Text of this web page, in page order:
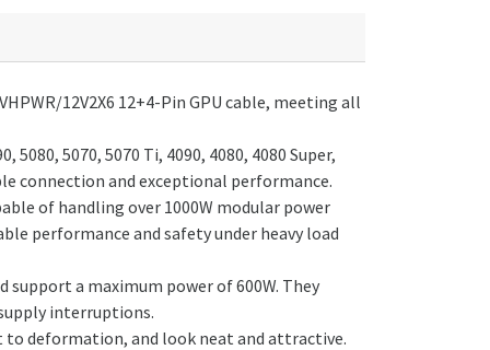
12V2X6 12+4-Pin GPU cable, meeting all
5070, 5070 Ti, 4090, 4080, 4080 Super,
connection and exceptional performance.
of handling over 1000W modular power
performance and safety under heavy load
a maximum power of 600W. They
interruptions.
to deformation, and look neat and attractive.